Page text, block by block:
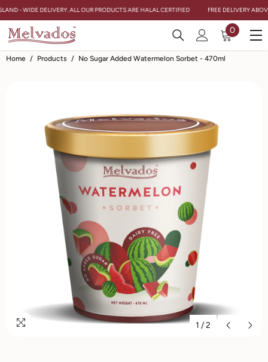
Skip To Content
- WIDE DELIVERY. ALL OUR PRODUCTS ARE HALAL CERTIFIED FREE DELIVERY
0
0
items
Home / Products / No Sugar Added Watermelon Sorbet - 470ml
1 /2